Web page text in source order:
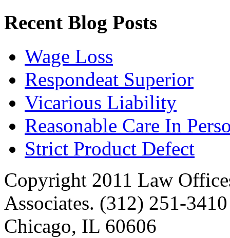
Recent Blog Posts
Wage Loss
Respondeat Superior
Vicarious Liability
Reasonable Care In
Strict Product Defect
Copyright 2011 Law
Associates. (312) 251-
Chicago, IL 60606